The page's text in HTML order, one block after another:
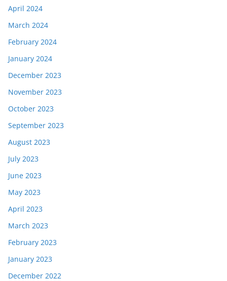
April 2024
March 2024
February 2024
January 2024
December 2023
November 2023
October 2023
September 2023
August 2023
July 2023
June 2023
May 2023
April 2023
March 2023
February 2023
January 2023
December 2022